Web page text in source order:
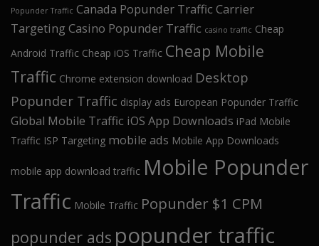
Popunder Traffic Canada Popunder Traffic Carrier
TargetingCasino Popunder Traffic casino traffic Cheap
Android Traffic Cheap iOS Traffic Cheap Mobile
Traffic Chrome extension download Desktop
Popunder Traffic display ads European Popunder Traffic
Global Mobile Traffic iOS App Downloads iPad Mobile
Traffic ISP Targeting mobile ads Mobile App Downloads
mobile app download traffic Mobile Popunder
Traffic Mobile Traffic Popunder $1 CPM
popunder ads popunder traffic